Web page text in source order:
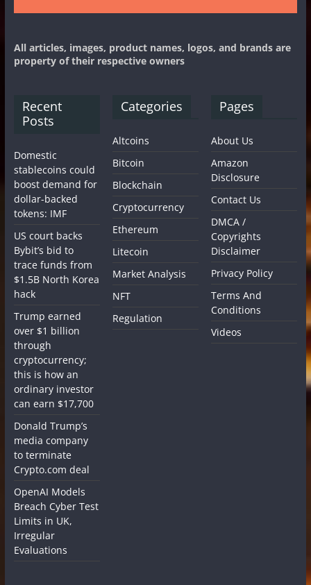
All articles, images, product names, logos, and brands are
property of their respective owners
Recent
Posts
Domestic
stablecoins could
boost demand for
dollar-backed
tokens: IMF
US court backs
Bybit’s bid to
trace funds from
$1.5B North Korea
hack
Trump earned
over $1 billion
through
cryptocurrency;
this is how an
ordinary investor
can earn $17,700
Donald Trump’s
media company
to terminate
Crypto.com deal
OpenAI Models
Breach Cyber Test
Limits in UK,
Irregular
Evaluations
Categories
Altcoins
Bitcoin
Blockchain
Cryptocurrency
Ethereum
Litecoin
Market Analysis
NFT
Regulation
Pages
About Us
Amazon
Disclosure
Contact Us
DMCA /
Copyrights
Disclaimer
Privacy Policy
Terms And
Conditions
Videos